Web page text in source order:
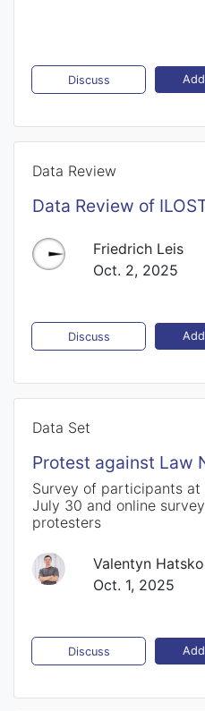
Discuss
Data Review
Data Review of
Friedrich Leis
Oct. 2, 2025
Discuss
Data Set
Protest against Law
Survey of participants at
July 30 and online
protesters
Valentyn Hatsko
Oct. 1, 2025
Discuss